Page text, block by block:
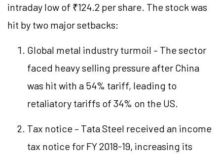
intraday low of ₹124.2 per share. The stock was
hit by two major setbacks:
Global metal industry turmoil – The sector
faced heavy selling pressure after China
was hit with a 54% tariff, leading to
retaliatory tariffs of 34% on the US.
Tax notice – Tata Steel received an income
tax notice for FY 2018-19, increasing its